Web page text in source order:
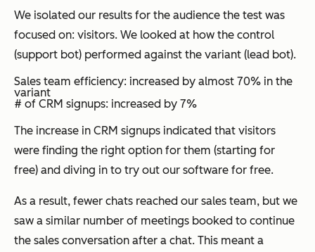
We isolated our results for the audience the test was
focused on: visitors. We looked at how the control
(support bot) performed against the variant (lead bot).
Sales team efficiency: increased by almost 70% in the
variant
# of CRM signups: increased by 7%
The increase in CRM signups indicated that visitors
were finding the right option for them (starting for
free) and diving in to try out our software for free.
As a result, fewer chats reached our sales team, but we
saw a similar number of meetings booked to continue
the sales conversation after a chat. This meant a